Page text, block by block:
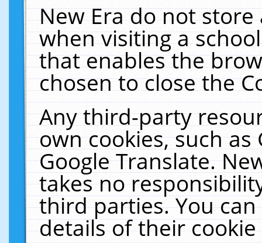
New Era do not
when visiting a
that enables the
chosen to close the
Any third-party
own cookies, such
Google Translate.
takes no
third parties. You
details of their